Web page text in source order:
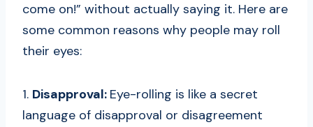
come on!” without actually saying it. Here are
some common reasons why people may roll
their eyes:
1. Disapproval: Eye-rolling is like a secret
language of disapproval or disagreement